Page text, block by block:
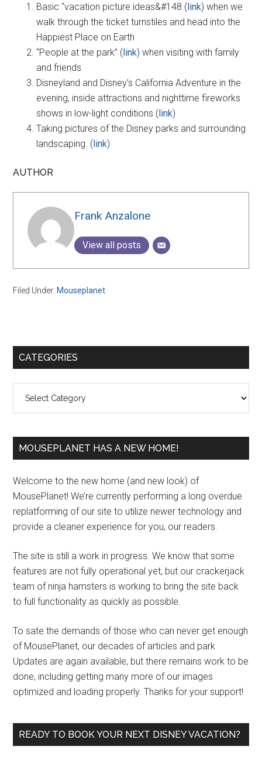
Basic “vacation picture ideas&#148 (link) when we
walk through the ticket turnstiles and head into the
Happiest Place on Earth
“People at the park” (link) when visiting with family
and friends
Disneyland and Disney’s California Adventure in the
evening, inside attractions and nighttime fireworks
shows in low-light conditions (link)
Taking pictures of the Disney parks and surrounding
landscaping. (link)
AUTHOR
Frank Anzalone
View all posts
Filed Under: Mouseplanet
Primary
CATEGORIES
MOUSEPLANET HAS A NEW HOME!
Welcome to the new home (and new look) of
MousePlanet! We’re currently performing a long overdue
replatforming of our site to utilize newer technology and
provide a cleaner experience for you, our readers.
The site is still a work in progress. We know that some
features are not fully operational yet, but our crackerjack
team of ninja hamsters is working to bring the site back
to full functionality as quickly as possible.
To sate the demands of those who can never get enough
of MousePlanet, our decades of articles and park
Updates are again available, but there remains work to be
done, including getting many more of our images
optimized and loading properly. Thanks for your support!
READY TO BOOK YOUR NEXT DISNEY VACATION?